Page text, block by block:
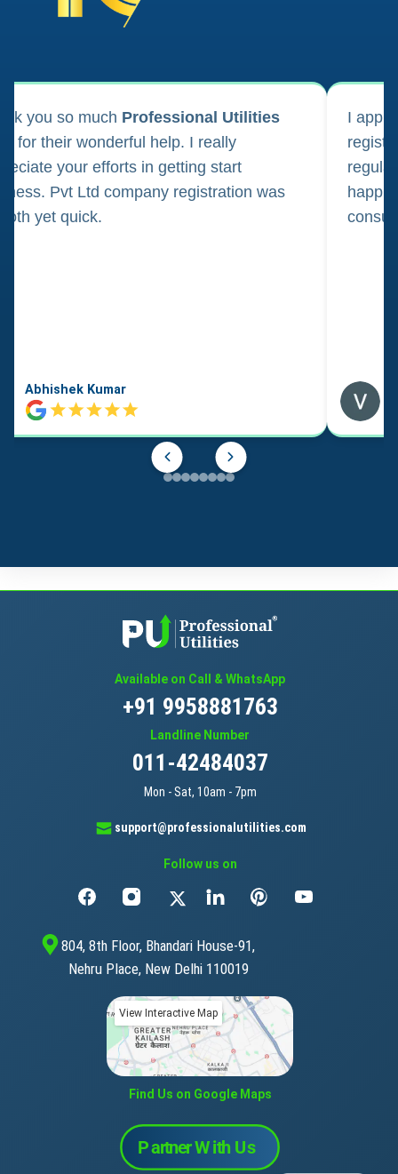
you so much Professional Utilities
for their wonderful help. I really
your efforts in getting start
Pvt Ltd company registration was
yet quick.
Abhishek Kumar
I
Available on Call & WhatsApp
+91 9958881763
Landline Number
011-42484037
Mon - Sat, 10am - 7pm
support@professionalutilities.com
Follow us on
804, 8th Floor, Bhandari House-91,
Nehru Place, New Delhi 110019
View Interactive Map
Find Us on Google Maps